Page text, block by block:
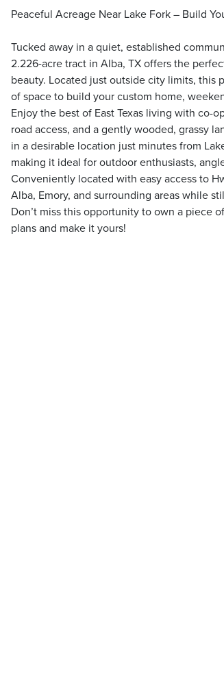
Peaceful Acreage Near Lake Fork – Build
Tucked away in a quiet, established
2.226-acre tract in Alba, TX offers the
beauty. Located just outside city limits,
of space to build your custom home,
Enjoy the best of East Texas living with co-
road access, and a gently wooded, grassy
in a desirable location just minutes from
making it ideal for outdoor enthusiasts,
Conveniently located with easy access to
Alba, Emory, and surrounding areas while
Don’t miss this opportunity to own a piece
plans and make it yours!